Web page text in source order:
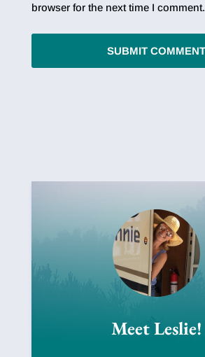
browser for the next time I comment.
Meet Leslie!